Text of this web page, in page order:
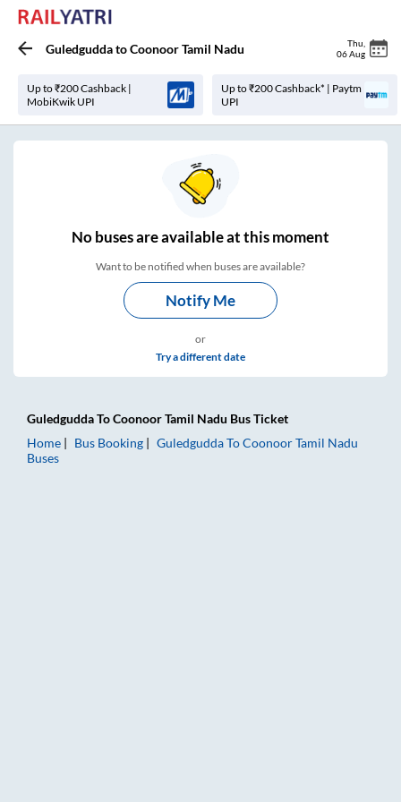
GuledguddatoCoonoor Tamil Nadu Thu
06 Aug
Up to ₹200 Cashback |
MobiKwik UPI
Up to ₹200 Cashback* | Paytm
UPI
Nobuses areavailable at this moment
Want to be notified when buses are available?
Notify Me
or
Try a different date
GuledguddaToCoonoor Tamil Nadu Bus Ticket
Home
Bus Booking GuledguddaToCoonoor Tamil Nadu
Buses